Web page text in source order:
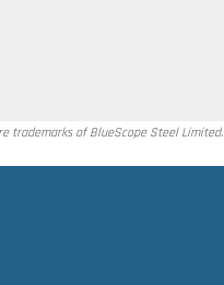
trademarks of BlueScope Steel Limited.